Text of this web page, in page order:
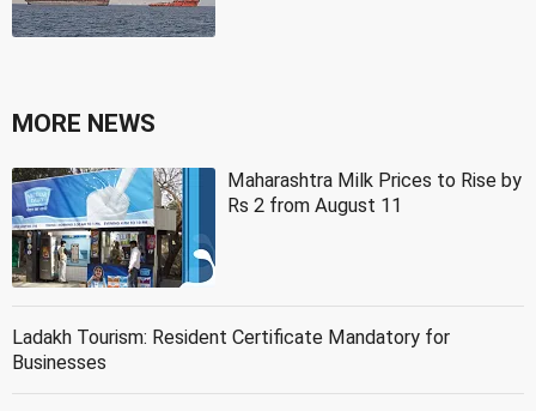
MORE NEWS
Maharashtra Milk Prices to Rise by
Rs 2 from August 11
Ladakh Tourism: Resident Certificate Mandatory for
Businesses